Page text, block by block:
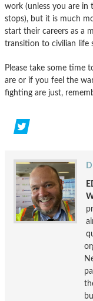
work (unless you are in
stops), but it is much
start their careers as a
transition to civilian life
Please take some time
are or if you feel the
fighting are just,